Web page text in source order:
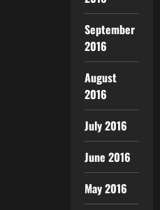
September
2016
August
2016
July 2016
June 2016
May 2016